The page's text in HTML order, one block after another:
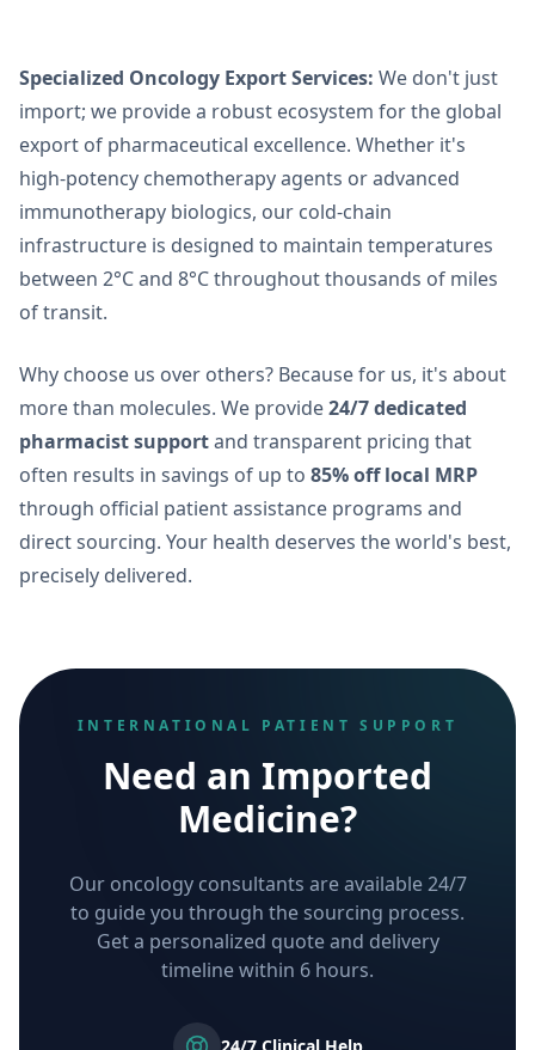
Specialized Oncology Export Services: We don't just
import; we provide a robust ecosystem for the global
export of pharmaceutical excellence. Whether it's
high-potency chemotherapy agents or advanced
immunotherapy biologics, our cold-chain
infrastructure is designed to maintain temperatures
between 2°C and 8°C throughout thousands of miles
of transit.
Why choose us over others? Because for us, it's about
more than molecules. We provide24/7 dedicated
pharmacist supportand transparent pricing that
often results in savings of up to 85% off local MRP
through official patient assistance programs and
direct sourcing. Your health deserves the world's best,
precisely delivered.
INTERNATIONAL PATIENT SUPPORT
Need an Imported
Medicine?
Our oncology consultants are available 24/7
to guide you through the sourcing process.
Get a personalized quote and delivery
timeline within 6 hours.